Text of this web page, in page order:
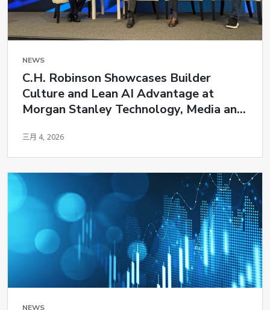
NEWS
C.H. Robinson Showcases Builder
Culture and Lean AI Advantage at
Morgan Stanley Technology, Media and
三月 4, 2026
NEWS